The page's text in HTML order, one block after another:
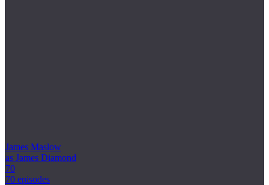
James Maslow
as James Diamond
70
70 episodes